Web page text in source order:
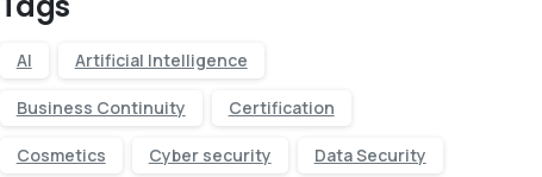
AI Artificial Intelligence
Business Continuity Certification
Cosmetics Cyber security Data Security